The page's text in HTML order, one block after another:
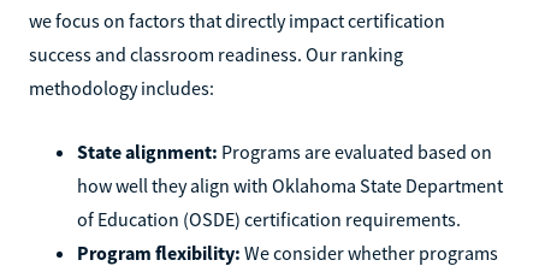
we focus on factors that directly impact certification
success and classroom readiness. Our ranking
methodology includes:
State alignment: Programs are evaluated based on
how well they align with Oklahoma State Department
of Education (OSDE) certification requirements.
Program flexibility: We consider whether programs